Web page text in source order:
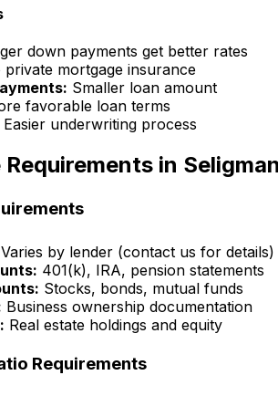
down payments get better rates
private mortgage insurance
Smaller loan amount
favorable loan terms
Easier underwriting process
in
Varies by lender (contact us for details)
401(k), IRA, pension statements
Stocks, bonds, mutual funds
Business ownership documentation
Real estate holdings and equity
Requirements